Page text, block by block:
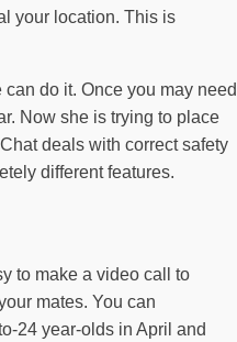
your location. This is
do it. Once you may need
Now she is trying to place
deals with correct safety
different features.
to make a video call to
mates. You can
24 year-olds in April and